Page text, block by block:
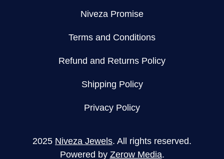
Niveza Promise
Terms and Conditions
Refund and Returns Policy
Shipping Policy
Privacy Policy
2025 Niveza Jewels. All rights reserved.
Powered by Zerow Media.